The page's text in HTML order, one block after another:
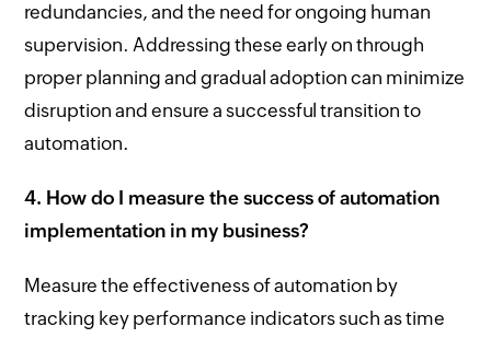
redundancies, and the need for ongoing human
supervision. Addressing these early on through
proper planning and gradual adoption can minimize
disruption and ensure a successful transition to
automation.
4. How do I measure the success of automation
implementation in my business?
Measure the effectiveness of automation by
tracking key performance indicators such as time